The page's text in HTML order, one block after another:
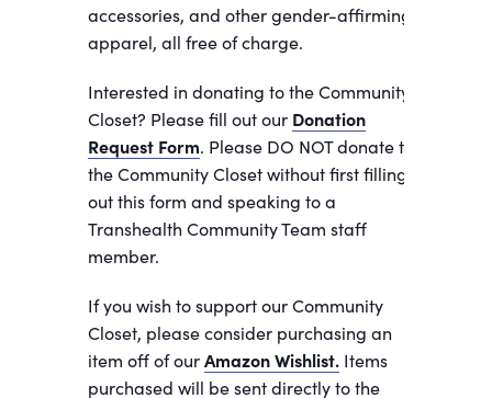
accessories, and other gender-affirming
apparel, all free of charge.
Interested in donating to the Community
Closet? Please fill out our Donation
Request Form. Please DO NOT donate to
the Community Closet without first filling
out this form and speaking to a
Transhealth Community Team staff
member.
If you wish to support our Community
Closet, please consider purchasing an
item off of our Amazon Wishlist. Items
purchased will be sent directly to the